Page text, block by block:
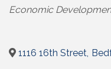
Categories
Economic
1116 16th Street,